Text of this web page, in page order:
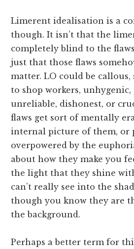
Limerent idealisation is a
though. It isn’t that the
completely blind to the
just that those flaws
matter. LO could be
to shop workers, unhygenic,
unreliable, dishonest, or
flaws get sort of mentally
internal picture of them, or
overpowered by the
about how they make you
the light that they shine
can’t really see into the
though you know they are
the background.
Perhaps a better term for